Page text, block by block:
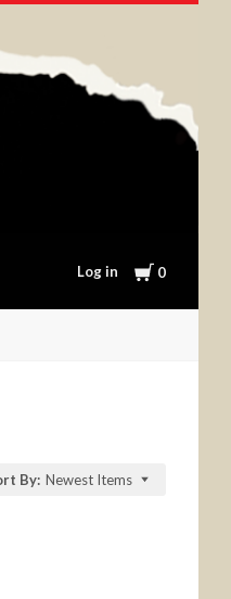
Log in Cart
0
By: Newest Items